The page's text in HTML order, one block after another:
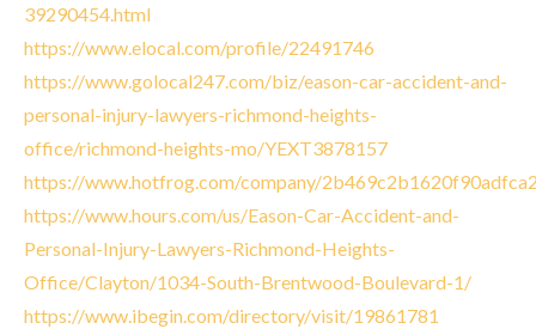
39290454.html
https://www.elocal.com/profile/22491746
https://www.golocal247.com/biz/eason-car-accident-and-
personal-injury-lawyers-richmond-heights-
office/richmond-heights-mo/YEXT3878157
https://www.hotfrog.com/company/
https://www.hours.com/us/Eason-Car-Accident-and-
Personal-Injury-Lawyers-Richmond-Heights-
Office/Clayton/1034-South-Brentwood-Boulevard-1/
https://www.ibegin.com/directory/visit/19861781